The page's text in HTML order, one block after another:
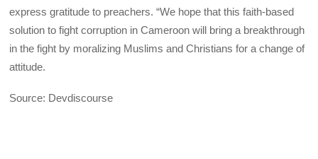
express gratitude to preachers. “We hope that this faith-based
solution to fight corruption in Cameroon will bring a breakthrough
in the fight by moralizing Muslims and Christians for a change of
attitude.
Source: Devdiscourse